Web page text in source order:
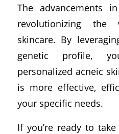
The advancements
revolutionizing the
skincare. By
genetic profile,
personalized acneic
is more effective,
your specific needs.
If you’re ready to